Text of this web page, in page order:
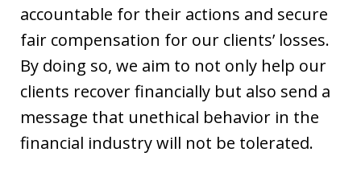
accountable for their actions and secure
fair compensation for our clients’ losses.
By doing so, we aim to not only help our
clients recover financially but also send a
message that unethical behavior in the
financial industry will not be tolerated.